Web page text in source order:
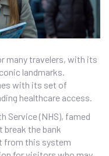
many travelers, with its
landmarks.
with its set of
healthcare access.
Service (NHS), famed
break the bank
from this system